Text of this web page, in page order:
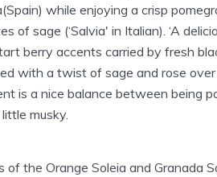
while enjoying a crisp
of sage (‘Salvia' in Italian). ‘A
berry accents carried by fresh
with a twist of sage and rose
is a nice balance between being
musky.
the Orange Soleia and Granada